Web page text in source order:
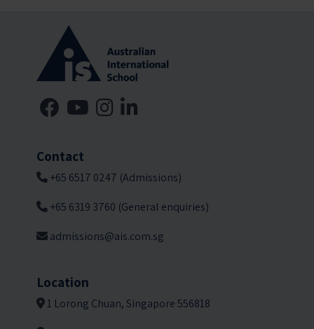
Contact
+65 6517 0247 (Admissions)
+65 6319 3760 (General enquiries)
admissions@ais.com.sg
Location
1 Lorong Chuan, Singapore 556818